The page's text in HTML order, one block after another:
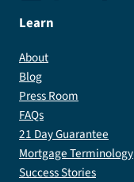
Learn
About
Blog
Press Room
FAQs
21 Day Guarantee
Mortgage Terminology
Success Stories